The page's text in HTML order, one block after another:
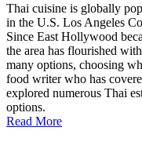
Thai cuisine is globally
in the U.S. Los Angeles
Since East Hollywood
the area has flourished
many options, choosing
food writer who has
explored numerous Thai
options.
Read More